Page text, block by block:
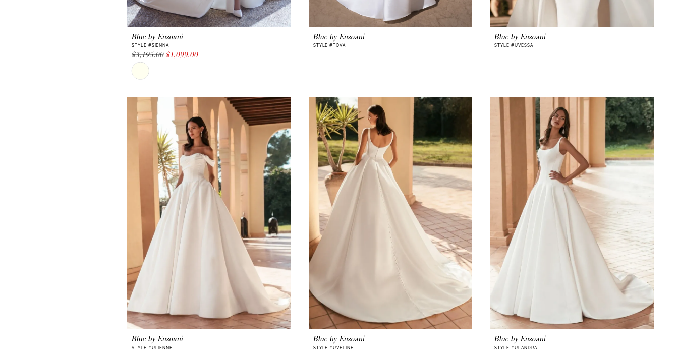
Blue by Enzoani
STYLE #SIENNA
$3,195.00 $1,099.00
Skip
Color
Blue by Enzoani
STYLE #TOVA
Blue by Enzoani
STYLE #UVESSA
Blue by Enzoani
STYLE #ULIENNE
Blue by Enzoani
STYLE #UVELINE
Blue by Enzoani
STYLE #ULANDRA